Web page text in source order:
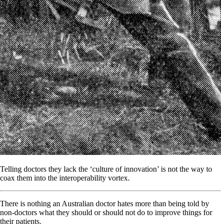
Telling doctors they lack the ‘culture of innovation’ is not the way to
coax them into the interoperability vortex.
There is nothing an Australian doctor hates more than being told by
non-doctors what they should or should not do to improve things for
their patients.